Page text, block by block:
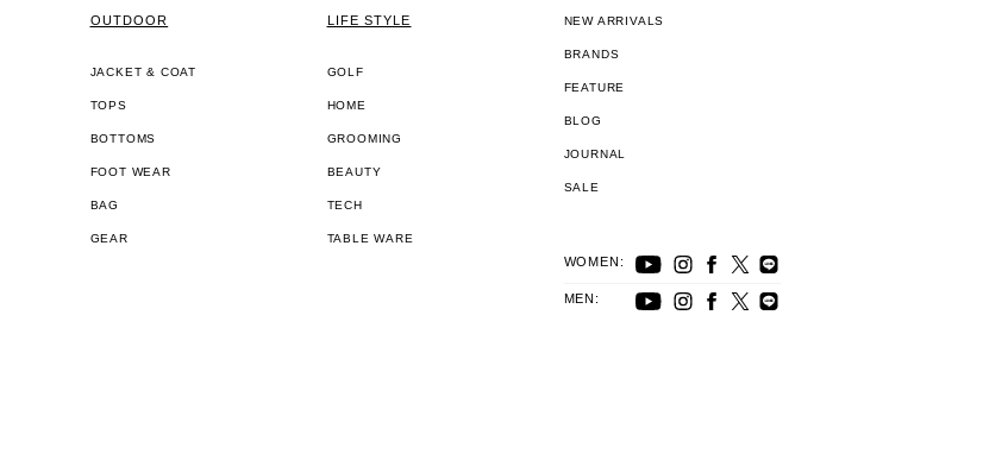
OUTDOOR
JACKET & COAT
TOPS
BOTTOMS
FOOT WEAR
BAG
GEAR
LIFE STYLE
GOLF
HOME
GROOMING
BEAUTY
TECH
TABLE WARE
NEW ARRIVALS
BRANDS
FEATURE
BLOG
JOURNAL
SALE
WOMEN:
MEN: